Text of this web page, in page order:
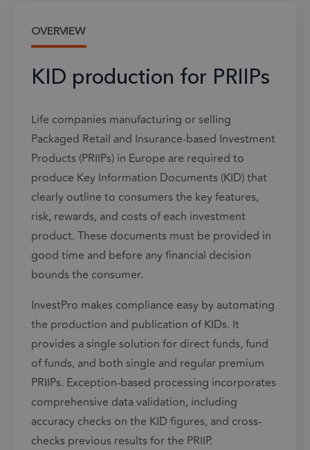
OVERVIEW
KID production for PRIIPs
Life companies manufacturing or selling
Packaged Retail and Insurance-based Investment
Products (PRIIPs) in Europe are required to
produce Key Information Documents (KID) that
clearly outline to consumers the key features,
risk, rewards, and costs of each investment
product. These documents must be provided in
good time and before any financial decision
bounds the consumer.
InvestPro makes compliance easy by automating
the production and publication of KIDs. It
provides a single solution for direct funds, fund
of funds, and both single and regular premium
PRIIPs. Exception-based processing incorporates
comprehensive data validation, including
accuracy checks on the KID figures, and cross-
checks previous results for the PRIIP.